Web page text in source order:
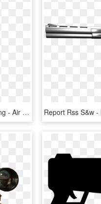
Waiter`s Apron With Branding - Air Gun, HD Png Download